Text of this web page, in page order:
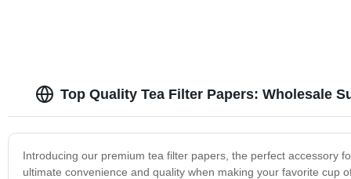
Top Quality Tea Filter Papers: Wholesale
Introducing our premium tea filter papers, the perfect accessory
ultimate convenience and quality when making your favorite cup